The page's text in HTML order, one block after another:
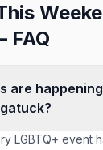
FAQ
are
LGBTQ+ event